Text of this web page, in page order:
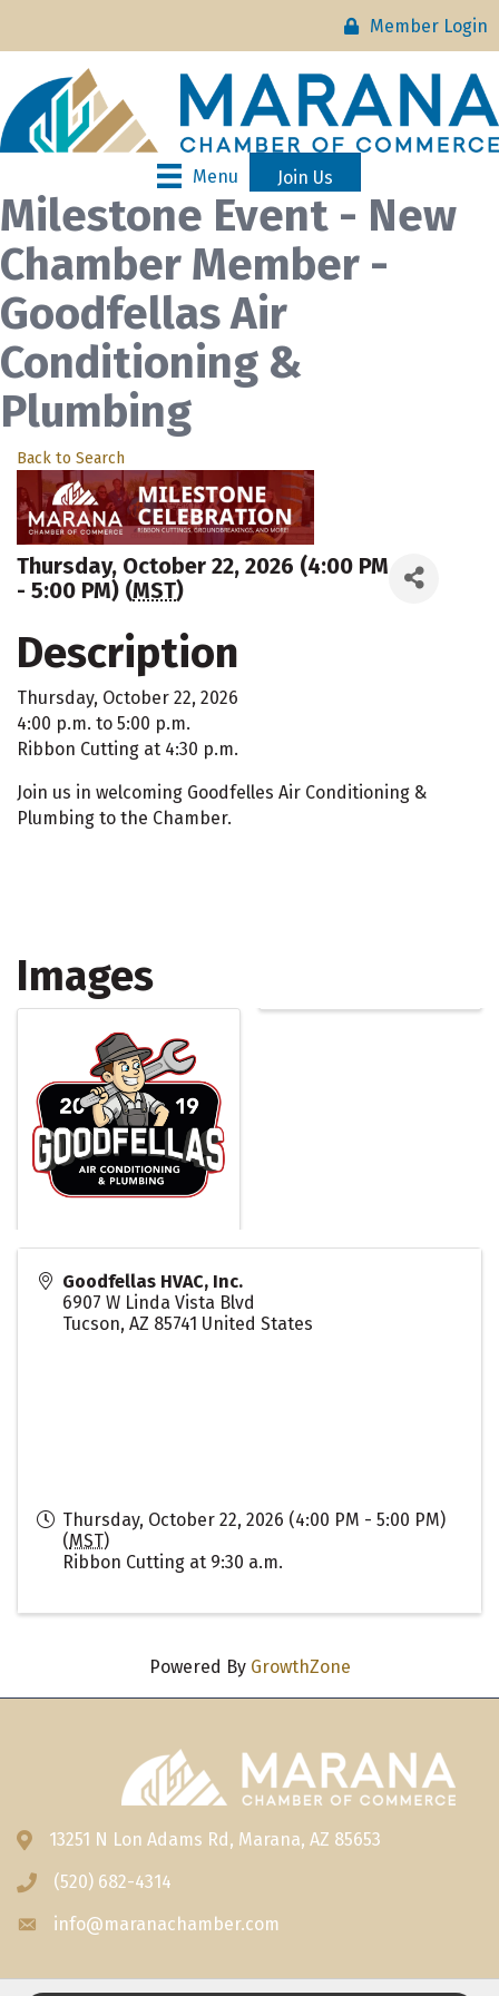
Member Login
Menu Join Us
Milestone Event - New
Chamber Member -
Goodfellas Air
Conditioning &
Plumbing
Back to Search
Thursday, October 22, 2026 (4:00 PM
- 5:00 PM) (MST)
Description
Thursday, October 22, 2026
4:00 p.m. to 5:00 p.m.
Ribbon Cutting at 4:30 p.m.
Join us in welcoming Goodfelles Air Conditioning &
Plumbing to the Chamber.
Images
Goodfellas HVAC, Inc.
6907 W Linda Vista Blvd
Tucson, AZ 85741 United States
Thursday, October 22, 2026 (4:00 PM - 5:00 PM)
(MST)
Ribbon Cutting at 9:30 a.m.
Powered By GrowthZone
Address & Map
13251 N Lon Adams Rd, Marana, AZ 85653
Phone icon
(520) 682-4314
Envelope icon
info@maranachamber.com